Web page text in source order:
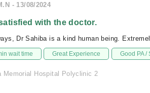
- 13/08/2024
satisfied with the doctor.
Dr Sahiba is a kind human being.
wait time Great Experience Good PA /
Memorial Hospital Polyclinic 2